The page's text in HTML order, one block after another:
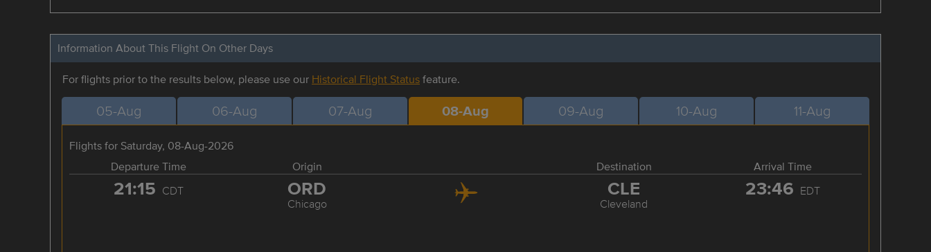
Information About This Flight On Other Days
For flights prior to the results below, please use our Historical Flight Statusfeature.
05-Aug 06-Aug 07-Aug 08-Aug 09-Aug 10-Aug 11-Aug
Flights for Saturday, 08-Aug-2026
Departure Time
Origin Destination Arrival Time
21:15 CDT ORD
Chicago
CLE
Cleveland
23:46 EDT